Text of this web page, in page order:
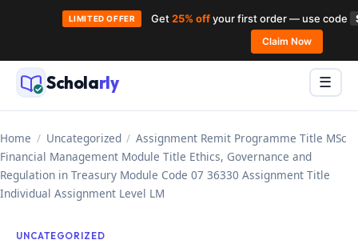
to
contentScholarly Menu
☰
Home / Uncategorized / Assignment Remit Programme Title MSc
Financial Management Module Title Ethics, Governance and
Regulation in Treasury Module Code 07 36330 Assignment Title
Individual Assignment Level LM
UNCATEGORIZED
LIMITED OFFER Get25% offyour first order — use code
Claim Now